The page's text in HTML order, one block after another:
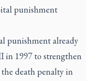
punishment
punishment already
in 1997 to strengthen
death penalty in